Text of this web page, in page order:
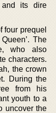
and its dire
four prequel
The
who also
characters.
the crown
During the
from his
youth to a
uncover the